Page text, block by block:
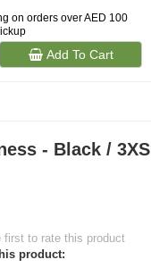
on orders over AED 100
Add To Cart
- Black / 3XS
first to rate this product
product: